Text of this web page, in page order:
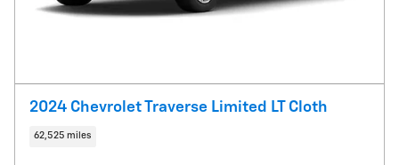
2024 Chevrolet Traverse Limited LT Cloth
62,525 miles